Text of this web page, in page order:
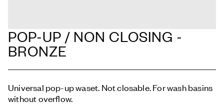
POP-UP / NON CLOSING -
BRONZE
Universal pop-up waset. Not closable. For wash basins
without overflow.